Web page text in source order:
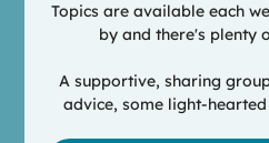
Topics are available each
by and there's plenty
A supportive, sharing
advice, some light-